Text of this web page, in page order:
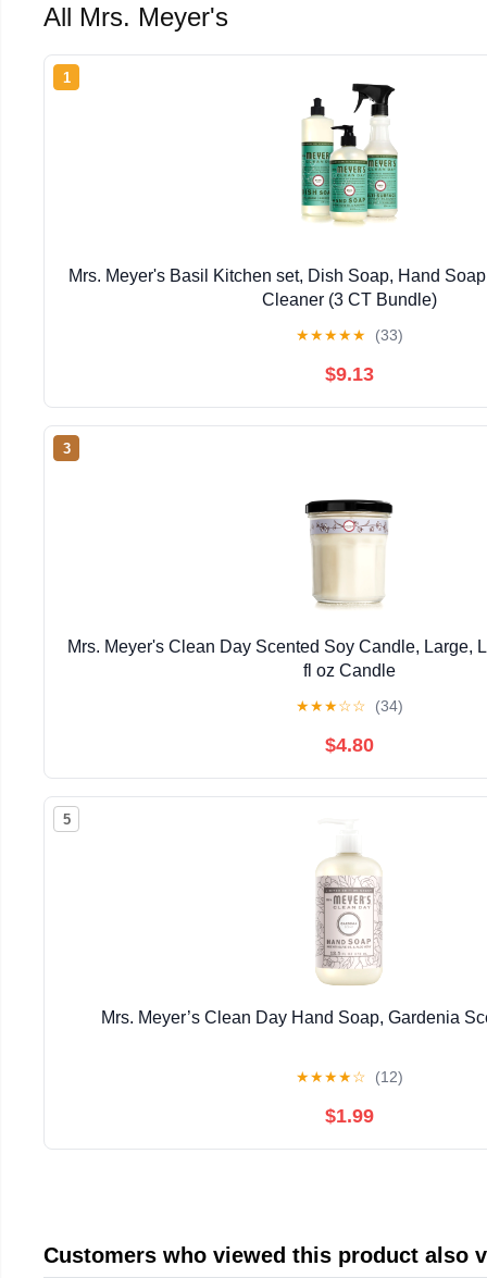
All Mrs. Meyer's
1
Mrs. Meyer's Basil Kitchen set, Dish Soap, Hand
Cleaner (3 CT Bundle)
★★★★★ (33)
$9.13
3
Mrs. Meyer's Clean Day Scented Soy Candle, Large,
fl oz Candle
★★★☆☆ (34)
$4.80
5
Mrs. Meyer’s Clean Day Hand Soap, Gardenia
★★★★☆ (12)
$1.99
Customers who viewed this product also